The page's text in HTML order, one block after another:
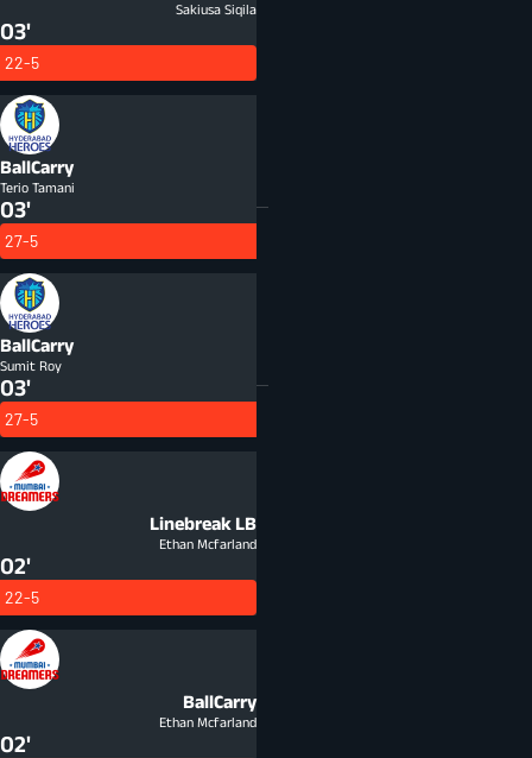
Sakiusa Siqila
03'
22-5
BallCarry
Terio Tamani
03'
27-5
BallCarry
Sumit Roy
03'
27-5
Linebreak LB
Ethan Mcfarland
02'
22-5
BallCarry
Ethan Mcfarland
02'